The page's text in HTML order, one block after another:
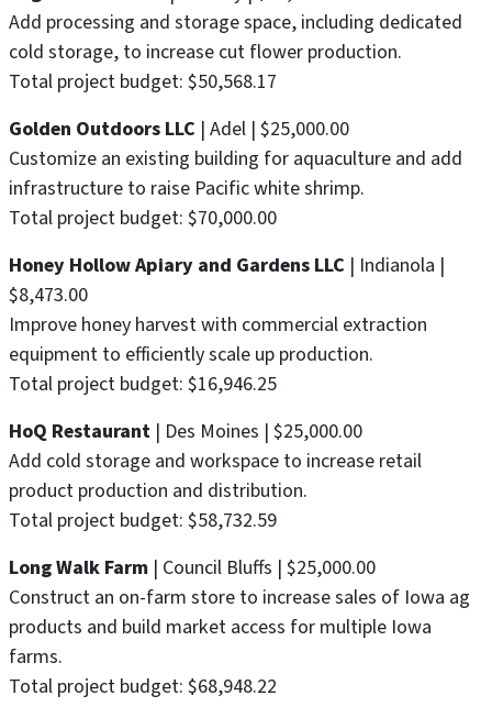
Add processing and storage space, including dedicated
cold storage, to increase cut flower production.
Total project budget: $50,568.17
Golden Outdoors LLC | Adel | $25,000.00
Customize an existing building for aquaculture and add
infrastructure to raise Pacific white shrimp.
Total project budget: $70,000.00
Honey Hollow Apiary and Gardens LLC | Indianola |
$8,473.00
Improve honey harvest with commercial extraction
equipment to efficiently scale up production.
Total project budget: $16,946.25
HoQ Restaurant | Des Moines | $25,000.00
Add cold storage and workspace to increase retail
product production and distribution.
Total project budget: $58,732.59
Long Walk Farm | Council Bluffs | $25,000.00
Construct an on-farm store to increase sales of Iowa ag
products and build market access for multiple Iowa
farms.
Total project budget: $68,948.22